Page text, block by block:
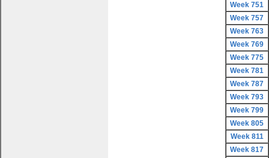
Week 751
Week 757
Week 763
Week 769
Week 775
Week 781
Week 787
Week 793
Week 799
Week 805
Week 811
Week 817